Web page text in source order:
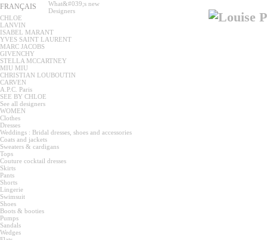
FRANÇAIS
What&#039;s new
Designers
CHLOE
LANVIN
ISABEL MARANT
YVES SAINT LAURENT
MARC JACOBS
GIVENCHY
STELLA MCCARTNEY
MIU MIU
CHRISTIAN LOUBOUTIN
CARVEN
A.P.C. Paris
SEE BY CHLOE
See all designers
WOMEN
Clothes
Dresses
Weddings : Bridal dresses, shoes and accessories
Coats and jackets
Sweaters & cardigans
Tops
Couture cocktail dresses
Skirts
Pants
Shorts
Lingerie
Swimsuit
Shoes
Boots & booties
Pumps
Sandals
Wedges